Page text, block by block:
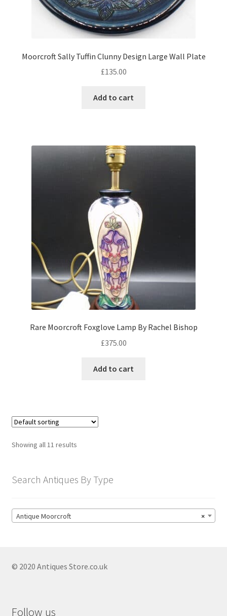
Moorcroft Sally Tuffin Clunny Design Large Wall Plate
£135.00
Add to cart
Rare Moorcroft Foxglove Lamp By Rachel Bishop
£375.00
Add to cart
Showing all 11 results
Search Antiques By Type
×
Antique Moorcroft
© 2020 Antiques Store.co.uk
Follow us